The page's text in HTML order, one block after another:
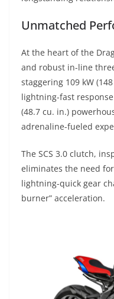
Unmatched
At the heart of the
and robust in-line
staggering 109 kW
lightning-fast
(48.7 cu. in.)
adrenaline-fueled
The SCS 3.0 clutch,
eliminates the need
lightning-quick gear
burner” acceleration.